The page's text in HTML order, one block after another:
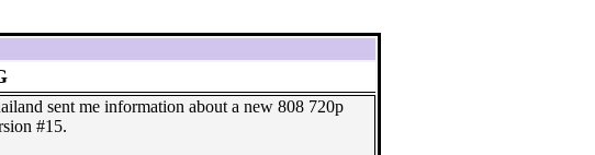
sent me information about a new 808 720p
#15.